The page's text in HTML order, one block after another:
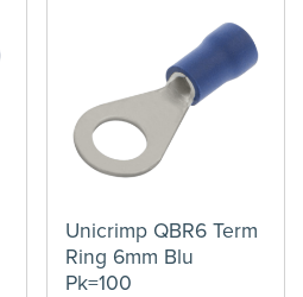
Unicrimp QBR6 Term
Ring 6mm Blu
Pk=100